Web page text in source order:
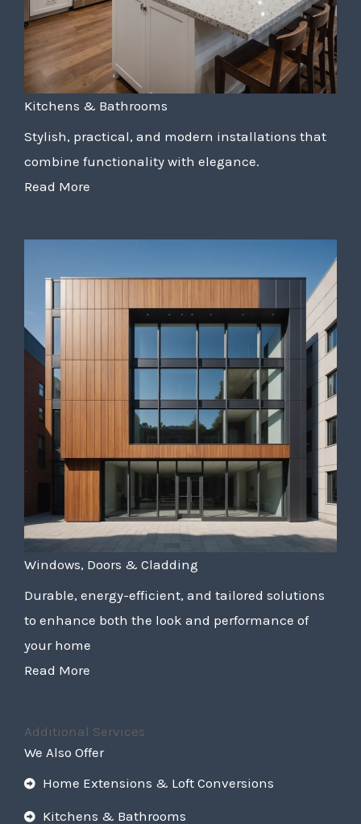
Kitchens & Bathrooms
Stylish, practical, and modern installations that
combine functionality with elegance.
Read More
Windows, Doors & Cladding
Durable, energy-efficient, and tailored solutions
to enhance both the look and performance of
your home
Read More
Additional Services
We Also Offer
Home Extensions & Loft Conversions
Kitchens & Bathrooms